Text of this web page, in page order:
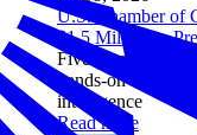
U.S. Chamber of
$1.5 Million to
Five employer-
hands-on
intelligence
Read more